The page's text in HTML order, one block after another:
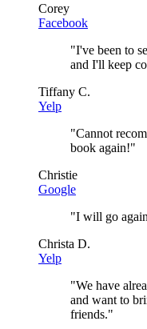
Corey
Facebook
"I've been to
and I'll keep
Tiffany C.
Yelp
"Cannot
book again!"
Christie
Google
"I will go
Christa D.
Yelp
"We have
and want to
friends."